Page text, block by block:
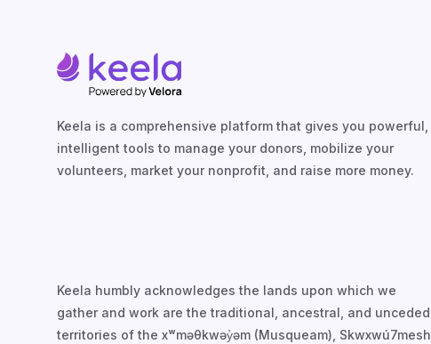
Keela is a comprehensive platform that gives you powerful,
intelligent tools to manage your donors, mobilize your
volunteers, market your nonprofit, and raise more money.
Keela humbly acknowledges the lands upon which we
gather and work are the traditional, ancestral, and unceded
territories of the xʷməθkwəy̓əm (Musqueam), Skwxwú7mesh